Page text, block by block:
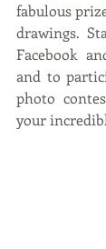
fabulous
drawings.
Facebook
and to
photo
your